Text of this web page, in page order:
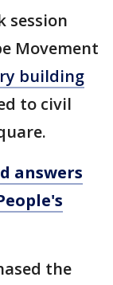
session
Movement
building
to civil
answers
the